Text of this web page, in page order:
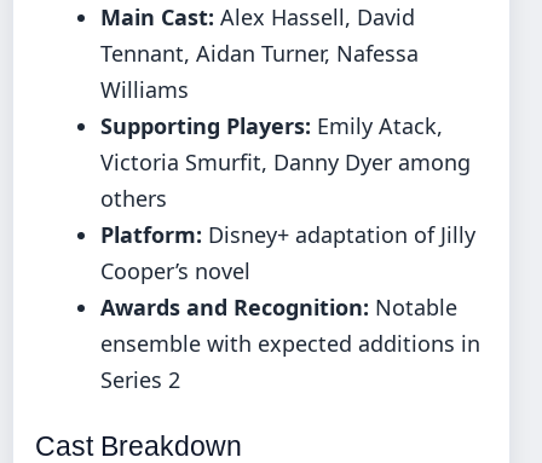
Main Cast: Alex Hassell, David
Tennant, Aidan Turner, Nafessa
Williams
Supporting Players: Emily Atack,
Victoria Smurfit, Danny Dyer among
others
Platform: Disney+ adaptation of Jilly
Cooper’s novel
Awards and Recognition: Notable
ensemble with expected additions in
Series 2
Cast Breakdown